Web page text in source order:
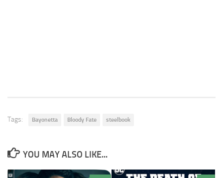
Tags: Bayonetta Bloody Fate steelbook
YOU MAY ALSO LIKE...